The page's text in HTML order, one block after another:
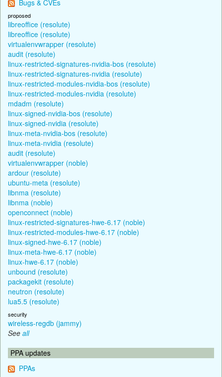
Bugs & CVEs
proposed
libreoffice (resolute)
libreoffice (resolute)
virtualenvwrapper (resolute)
audit (resolute)
linux-restricted-signatures-nvidia-bos (resolute)
linux-restricted-signatures-nvidia (resolute)
linux-restricted-modules-nvidia-bos (resolute)
linux-restricted-modules-nvidia (resolute)
mdadm (resolute)
linux-signed-nvidia-bos (resolute)
linux-signed-nvidia (resolute)
linux-meta-nvidia-bos (resolute)
linux-meta-nvidia (resolute)
audit (resolute)
virtualenvwrapper (noble)
ardour (resolute)
ubuntu-meta (resolute)
libnma (resolute)
libnma (noble)
openconnect (noble)
linux-restricted-signatures-hwe-6.17 (noble)
linux-restricted-modules-hwe-6.17 (noble)
linux-signed-hwe-6.17 (noble)
linux-meta-hwe-6.17 (noble)
linux-hwe-6.17 (noble)
unbound (resolute)
packagekit (resolute)
neutron (resolute)
lua5.5 (resolute)
security
wireless-regdb (jammy)
See all
PPA updates
PPAs